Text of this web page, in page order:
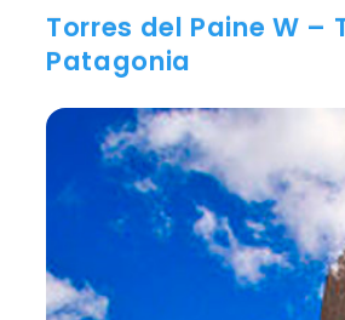
Torres del Paine W –
Patagonia